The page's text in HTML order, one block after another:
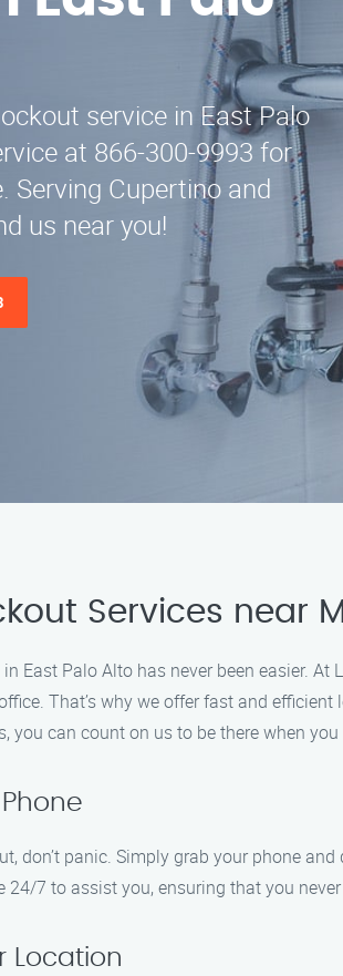
service in East Palo
at 866-300-9993 for
Serving Cupertino and
us near you!
Services near
East Palo Alto has never been easier.
That’s why we offer fast and
you can count on us to be there when
don’t panic. Simply grab your phone
24/7 to assist you, ensuring that you
Location